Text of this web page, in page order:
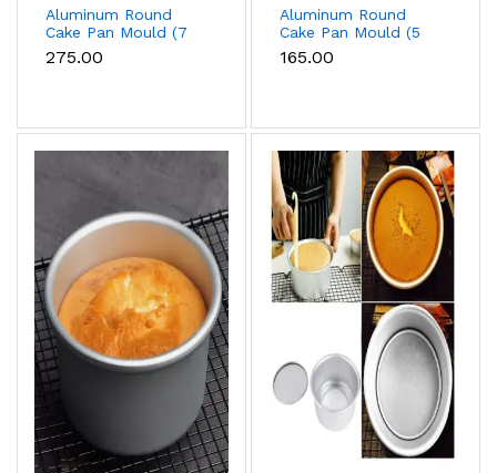
Aluminum Round
Cake Pan Mould (7
inch)
₹275.00
Aluminum Round
Cake Pan Mould (5
inch)
₹165.00